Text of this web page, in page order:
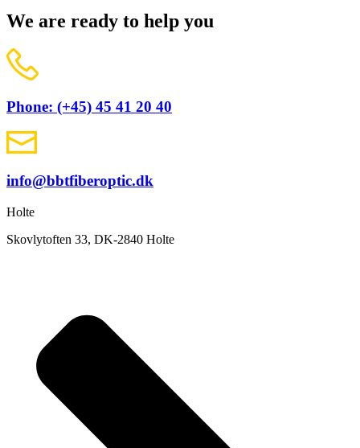
We are ready to help you
Phone: (+45) 45 41 20 40
info@bbtfiberoptic.dk
Holte
Skovlytoften 33, DK-2840 Holte